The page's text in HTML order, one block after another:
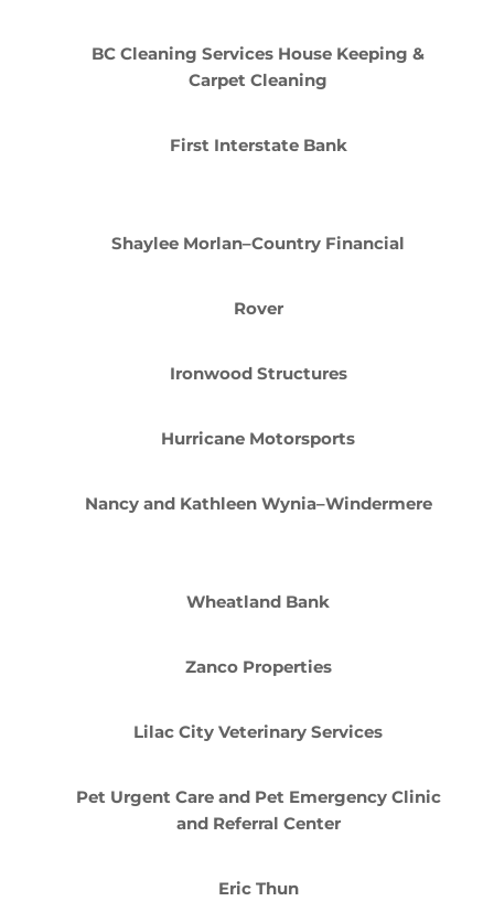
BC Cleaning Services House Keeping &
Carpet Cleaning
First Interstate Bank
Shaylee Morlan–Country Financial
Rover
Ironwood Structures
Hurricane Motorsports
Nancy and Kathleen Wynia–Windermere
Wheatland Bank
Zanco Properties
Lilac City Veterinary Services
Pet Urgent Care and Pet Emergency Clinic
and Referral Center
Eric Thun